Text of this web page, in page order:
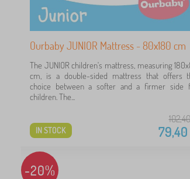
Ourbaby JUNIOR Mattress - 80x180 cm
The JUNIOR children's mattress, measuring
cm, is a double-sided mattress that offers
choice between a softer and a firmer side
children. The...
102,40
79,40
IN STOCK
-20%